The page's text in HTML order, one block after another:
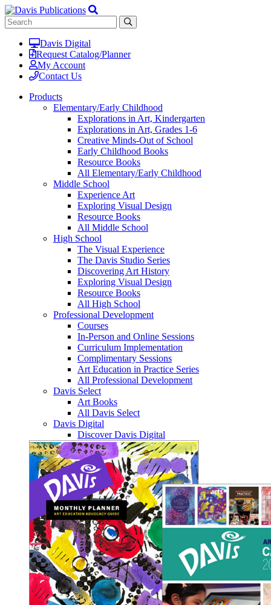
Davis Digital
Request Catalog/Planner
My Account
Contact Us
Products
Elementary/Early Childhood
Explorations in Art, Kindergarten
Explorations in Art, Grades 1-6
Creative Minds-Out of School
Early Childhood Books
Resource Books
All Elementary/Early Childhood
Middle School
Experience Art
Exploring Visual Design
Resource Books
All Middle School
High School
The Visual Experience
The Davis Studio Series
Discovering Art History
Exploring Visual Design
Resource Books
All High School
Professional Development
Courses
In-Person and Online Sessions
Curriculum Implementation
Complimentary Sessions
Art Education in Practice Series
All Professional Development
Davis Select
Art Books
All Davis Select
Davis Digital
Discover Davis Digital